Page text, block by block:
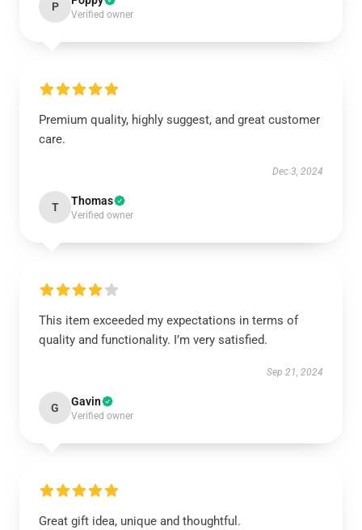
P
Verified owner
Premium quality, highly suggest, and great customer
care.
Dec 3, 2024
T Thomas
Verified owner
This item exceeded my expectations in terms of
quality and functionality. I’m very satisfied.
Sep 21, 2024
G Gavin
Verified owner
Great gift idea, unique and thoughtful.